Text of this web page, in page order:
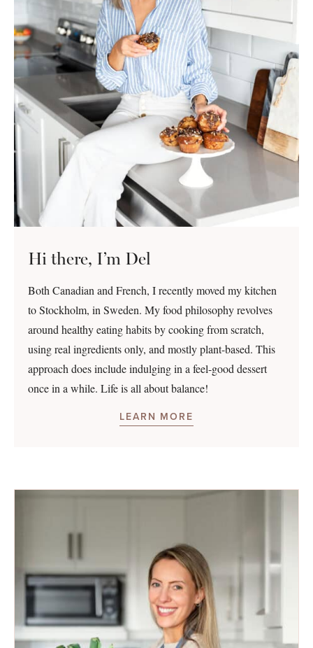
Hi there, I’m Del
Both Canadian and French, I recently moved my kitchen
to Stockholm, in Sweden. My food philosophy revolves
around healthy eating habits by cooking from scratch,
using real ingredients only, and mostly plant-based. This
approach does include indulging in a feel-good dessert
once in a while. Life is all about balance!
LEARN MORE